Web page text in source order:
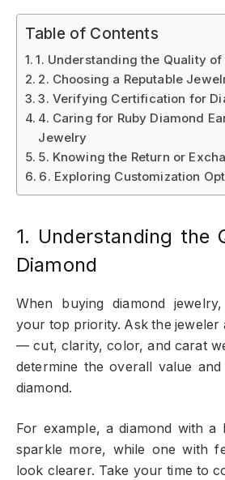
Table of Contents
1. Understanding the Quality
2. Choosing a Reputable
3. Verifying Certification for
4. Caring for Ruby Diamond
Jewelry
5. Knowing the Return or
6. Exploring Customization
1. Understanding the
Diamond
When buying diamond
your top priority. Ask the jeweler
— cut, clarity, color, and carat
determine the overall value
diamond.
For example, a diamond with a
sparkle more, while one with
look clearer. Take your time to